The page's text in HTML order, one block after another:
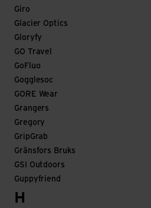
Giro
Glacier Optics
Gloryfy
GO Travel
GoFluo
Gogglesoc
GORE Wear
Grangers
Gregory
GripGrab
Gränsfors Bruks
GSI Outdoors
Guppyfriend
H